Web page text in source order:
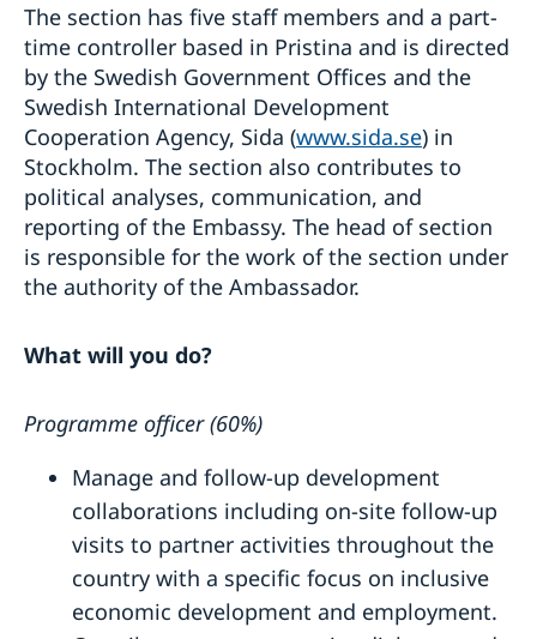
The section has five staff members and a part-
time controller based in Pristina and is directed
by the Swedish Government Offices and the
Swedish International Development
Cooperation Agency, Sida (www.sida.se) in
Stockholm. The section also contributes to
political analyses, communication, and
reporting of the Embassy. The head of section
is responsible for the work of the section under
the authority of the Ambassador.
What will you do?
Programme officer (60%)
Manage and follow-up development
collaborations including on-site follow-up
visits to partner activities throughout the
country with a specific focus on inclusive
economic development and employment.